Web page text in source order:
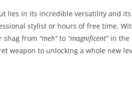
lies in its incredible versatility and
stylist or hours of free time.
shag from “meh”to “magnificent”in the
weapon to unlocking a whole new